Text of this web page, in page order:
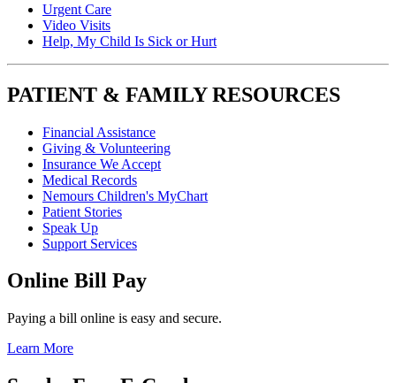
Urgent Care
Video Visits
Help, My Child Is Sick or Hurt
PATIENT & FAMILY RESOURCES
Financial Assistance
Giving & Volunteering
Insurance We Accept
Medical Records
Nemours Children's MyChart
Patient Stories
Speak Up
Support Services
Online Bill Pay
Paying a bill online is easy and secure.
Learn More